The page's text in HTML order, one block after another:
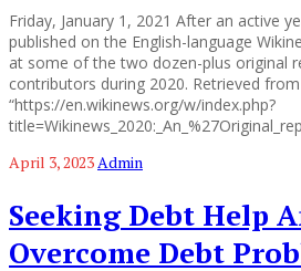
Friday, January 1, 2021 After an active
published on the English-language
at some of the two dozen-plus original
contributors during 2020. Retrieved from
“https://en.wikinews.org/w/index.php?
April 3, 2023 Admin
Seeking Debt Help
Overcome Debt